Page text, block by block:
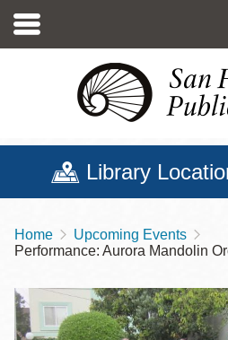
main
Library
Breadcrumb
Home
Upcoming Events
Performance: Aurora Mandolin